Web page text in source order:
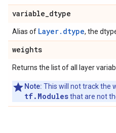
variable_dtype
Alias of Layer.dtype, the
weights
Returns the list of all layer
Note: This will not track the
tf.Modulesthat are not